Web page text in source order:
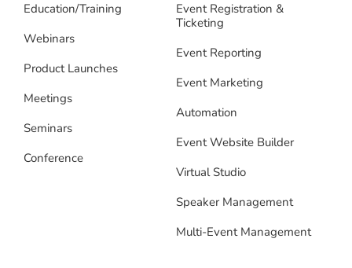
Education/Training
Webinars
Product Launches
Meetings
Seminars
Conference
Event Registration &
Ticketing
Event Reporting
Event Marketing
Automation
Event Website Builder
Virtual Studio
Speaker Management
Multi-Event Management